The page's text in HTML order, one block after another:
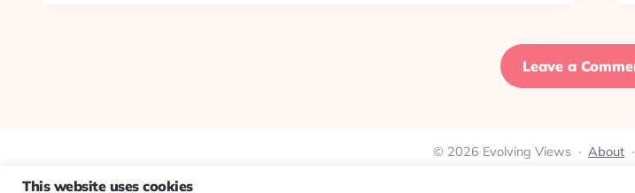
Leave a
© 2026 Evolving Views · About ·
This website uses cookies